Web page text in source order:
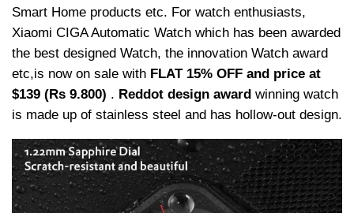
Smart Home products etc. For watch enthusiasts,
Xiaomi CIGA Automatic Watch which has been awarded
the best designed Watch, the innovation Watch award
etc,is now on sale with FLAT 15% OFF and price at
$139 (Rs 9.800) . Reddot design award winning watch
is made up of stainless steel and has hollow-out design.